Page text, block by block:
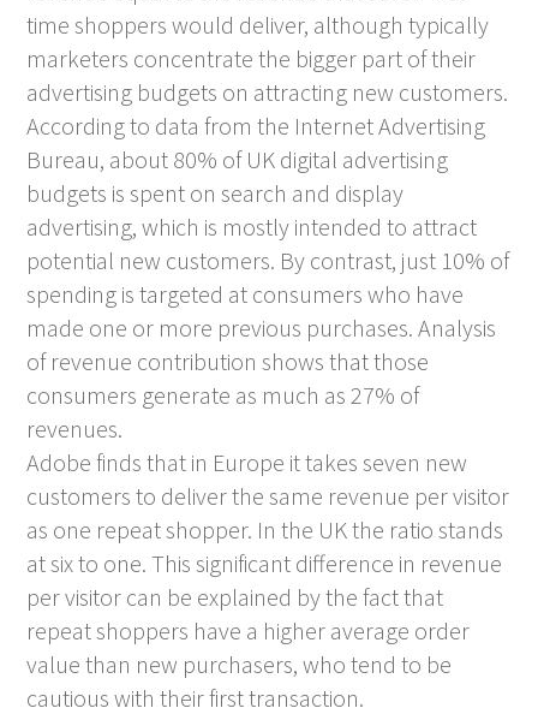
time shoppers would deliver, although typically
marketers concentrate the bigger part of their
advertising budgets on attracting new customers.
According to data from the Internet Advertising
Bureau, about 80% of UK digital advertising
budgets is spent on search and display
advertising, which is mostly intended to attract
potential new customers. By contrast, just 10% of
spending is targeted at consumers who have
made one or more previous purchases. Analysis
of revenue contribution shows that those
consumers generate as much as 27% of
revenues.
Adobe finds that in Europe it takes seven new
customers to deliver the same revenue per visitor
as one repeat shopper. In the UK the ratio stands
at six to one. This significant difference in revenue
per visitor can be explained by the fact that
repeat shoppers have a higher average order
value than new purchasers, who tend to be
cautious with their first transaction.